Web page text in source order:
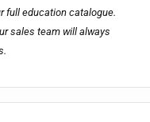
full education catalogue.
sales team will always